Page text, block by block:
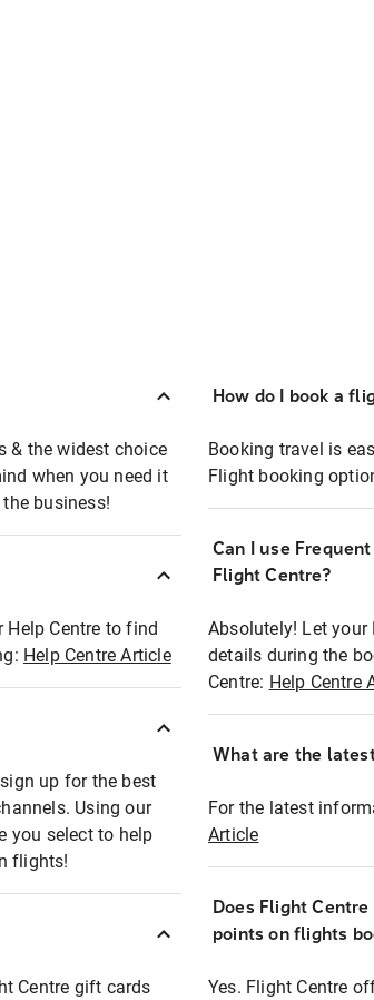
& the widest choice
when you need it
business!
Centre to find
Help Centre Article
up for the best
Using our
you select to help
flights!
Centre gift cards
How do I book a
Booking travel is
Flight booking
Can I use
Flight Centre?
Absolutely! Let your
details during the
Centre: Help Centre
What are the
For the latest
Article
Does Flight
points on flights
Yes. Flight Centre